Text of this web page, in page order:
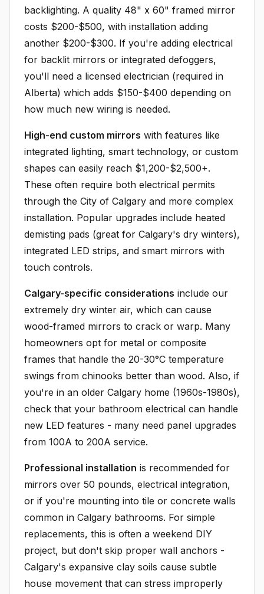
backlighting. A quality 48" x 60" framed mirror
costs $200-$500, with installation adding
another $200-$300. If you're adding electrical
for backlit mirrors or integrated defoggers,
you'll need a licensed electrician (required in
Alberta) which adds $150-$400 depending on
how much new wiring is needed.
High-end custom mirrors with features like
integrated lighting, smart technology, or custom
shapes can easily reach $1,200-$2,500+.
These often require both electrical permits
through the City of Calgary and more complex
installation. Popular upgrades include heated
demisting pads (great for Calgary's dry winters),
integrated LED strips, and smart mirrors with
touch controls.
Calgary-specific considerations include our
extremely dry winter air, which can cause
wood-framed mirrors to crack or warp. Many
homeowners opt for metal or composite
frames that handle the 20-30°C temperature
swings from chinooks better than wood. Also, if
you're in an older Calgary home (1960s-1980s),
check that your bathroom electrical can handle
new LED features - many need panel upgrades
from 100A to 200A service.
Professional installation is recommended for
mirrors over 50 pounds, electrical integration,
or if you're mounting into tile or concrete walls
common in Calgary bathrooms. For simple
replacements, this is often a weekend DIY
project, but don't skip proper wall anchors -
Calgary's expansive clay soils cause subtle
house movement that can stress improperly